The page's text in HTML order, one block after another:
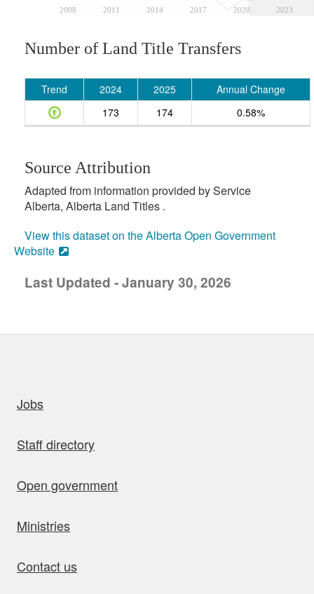
2008 2011 2014 2017 2020 2023
Number of Land Title Transfers
Trend 2024 2025
Annual Change
173
174 0.58%
Source Attribution
Adapted from information provided by Service
Alberta, Alberta Land Titles .
View this dataset on the Alberta Open Government
Website
Last Updated - January 30, 2026
Jobs
Staff directory
Open government
Ministries
Contact us